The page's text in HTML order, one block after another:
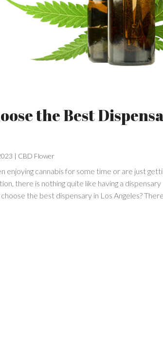
the Best
| CBD Flower
enjoying cannabis for some time or are just
there is nothing quite like having a
the best dispensary in Los Angeles? There